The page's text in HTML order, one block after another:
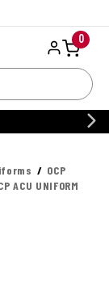
0
OCP
ACU UNIFORM